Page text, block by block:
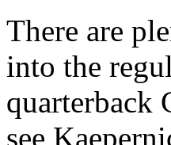
There are
into the
quarterback
see